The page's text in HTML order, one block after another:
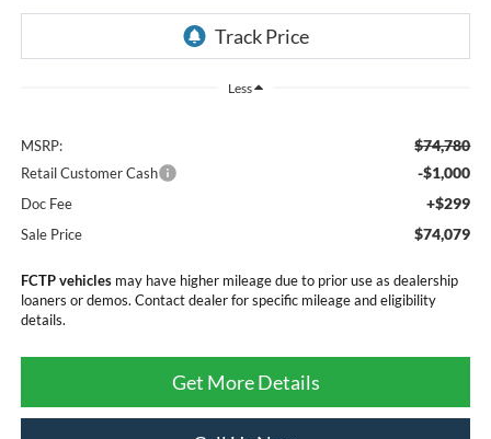
Less
MSRP: $74,780
Retail Customer Cash -$1,000
Doc Fee +$299
Sale Price $74,079
FCTP vehiclesmay have higher mileage due to prior use as dealership
loaners or demos. Contact dealer for specific mileage and eligibility
details.
Get More Details